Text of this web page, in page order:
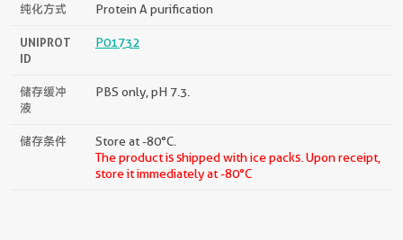
纯化方式 Protein A purification
UNIPROT
ID
P01732
储存缓冲
液
PBS only, pH 7.3.
储存条件
Store at -80°C.
The product is shipped with ice packs. Upon receipt,
store it immediately at -80°C